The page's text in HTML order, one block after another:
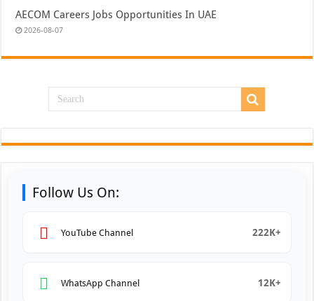
AECOM Careers Jobs Opportunities In UAE
2026-08-07
Follow Us On:
YouTube Channel 222K+
WhatsApp Channel 12K+